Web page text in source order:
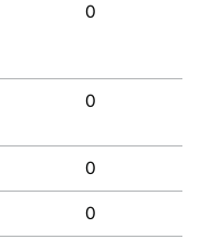
0
0
0
0